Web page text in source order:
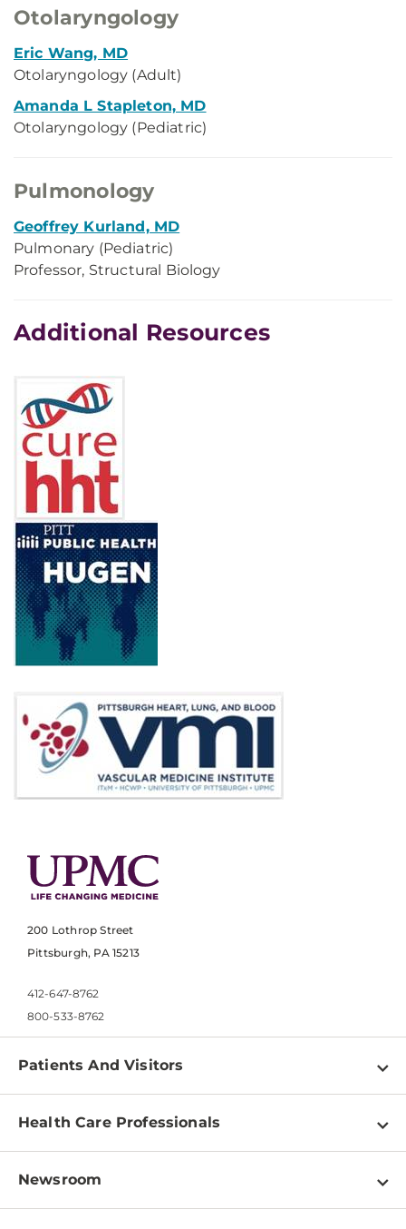
Otolaryngology
Eric Wang, MD
Otolaryngology (Adult)
Amanda L Stapleton, MD
Otolaryngology (Pediatric)
Pulmonology
Geoffrey Kurland, MD
Pulmonary (Pediatric)
Professor, Structural Biology
Additional Resources
200 Lothrop Street
Pittsburgh, PA 15213
412-647-8762
800-533-8762
Patients And Visitors
Find a Doctor
Pay a Bill
Patient & Visitor Resources
Health Care Professionals
Physician Information
Newsroom